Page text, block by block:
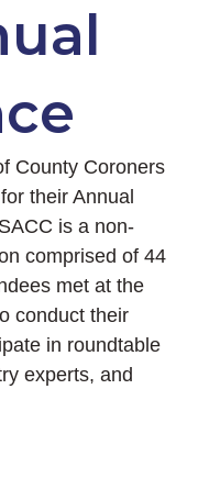
County Coroners
their Annual
is a non-
comprised of 44
met at the
conduct their
in roundtable
experts, and